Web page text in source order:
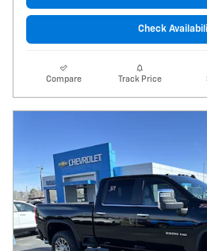
Check
Compare Track Price